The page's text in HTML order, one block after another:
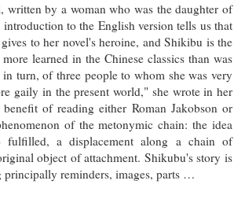
by a woman who was the daughter of
to the English version tells us that
to her novel's heroine, and Shikibu is the
learned in the Chinese classics than was
turn, of three people to whom she was very
gaily in the present world," she wrote in her
of reading either Roman Jakobson or
of the metonymic chain: the idea
fulfilled, a displacement along a chain of
object of attachment. Shikubu's story is
reminders, images, parts …